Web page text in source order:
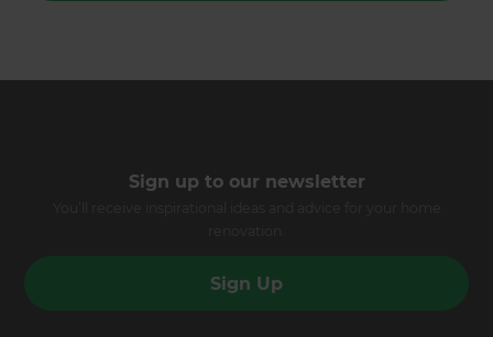
Sign up to our newsletter
Sign Up